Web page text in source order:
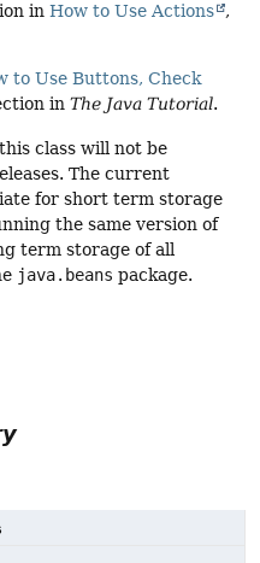
in How to Use Actions
,
to Use Buttons, Check
in The Java Tutorial.
class will not be
The current
for short term storage
the same version of
term storage of all
java.beans package.